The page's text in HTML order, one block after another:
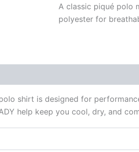
A classic piqué polo
polyester for
shirt is designed for
help keep you cool, dry, and